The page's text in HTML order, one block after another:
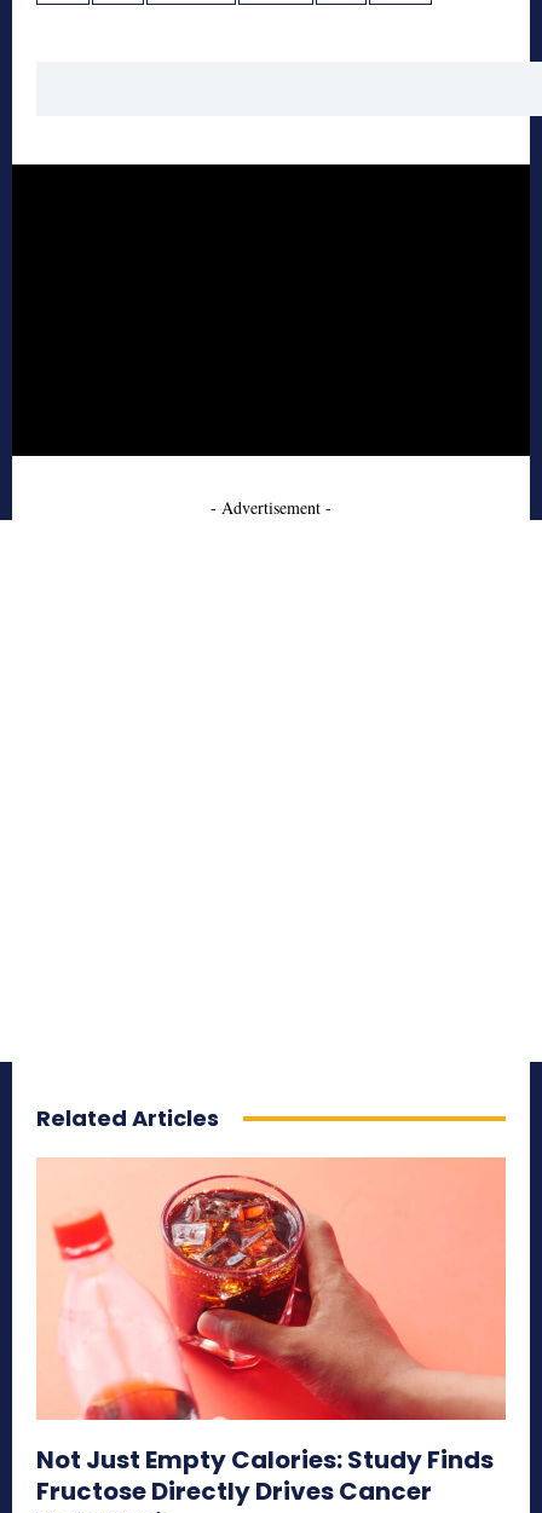
- Advertisement -
Related Articles
Not Just Empty Calories: Study Finds
Fructose Directly Drives Cancer